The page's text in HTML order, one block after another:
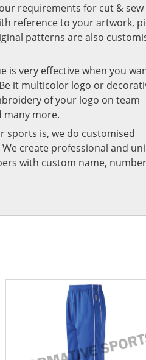
requirements for cut & sew
reference to your artwork,
patterns are also
is very effective when you
it multicolor logo or
of your logo on team
many more.
sports is, we do customised
create professional and
with custom name,